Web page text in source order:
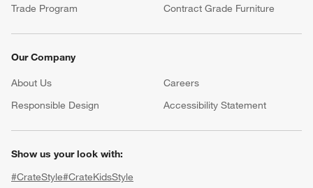
Trade Program
Contract Grade Furniture
Our Company
About Us Careers
(Opens in new window)
Responsible Design
Accessibility Statement
Show us your look with:
#CrateStyle#CrateKidsStyle